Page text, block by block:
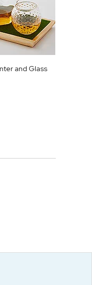
and Glass